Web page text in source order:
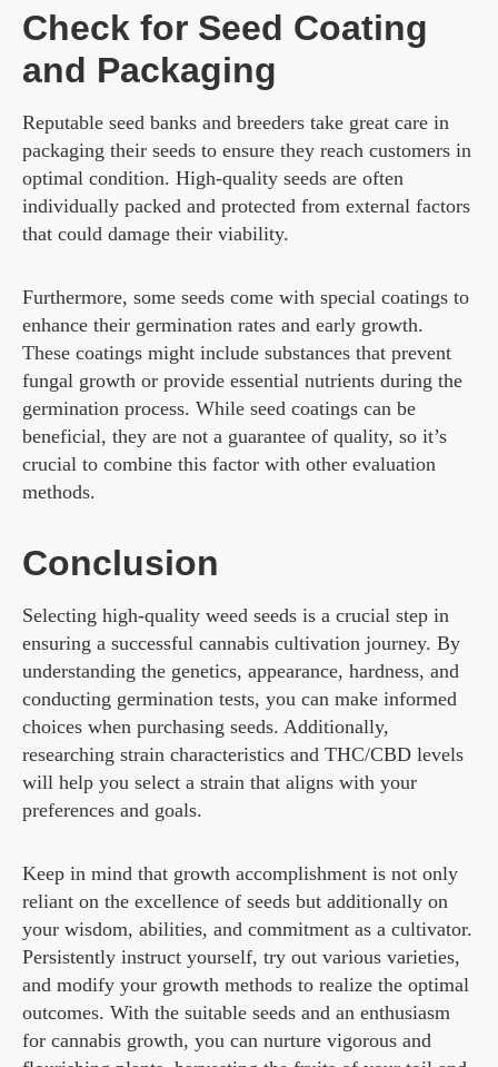
Check for Seed Coating
and Packaging
Reputable seed banks and breeders take great care in
packaging their seeds to ensure they reach customers in
optimal condition. High-quality seeds are often
individually packed and protected from external factors
that could damage their viability.
Furthermore, some seeds come with special coatings to
enhance their germination rates and early growth.
These coatings might include substances that prevent
fungal growth or provide essential nutrients during the
germination process. While seed coatings can be
beneficial, they are not a guarantee of quality, so it’s
crucial to combine this factor with other evaluation
methods.
Conclusion
Selecting high-quality weed seeds is a crucial step in
ensuring a successful cannabis cultivation journey. By
understanding the genetics, appearance, hardness, and
conducting germination tests, you can make informed
choices when purchasing seeds. Additionally,
researching strain characteristics and THC/CBD levels
will help you select a strain that aligns with your
preferences and goals.
Keep in mind that growth accomplishment is not only
reliant on the excellence of seeds but additionally on
your wisdom, abilities, and commitment as a cultivator.
Persistently instruct yourself, try out various varieties,
and modify your growth methods to realize the optimal
outcomes. With the suitable seeds and an enthusiasm
for cannabis growth, you can nurture vigorous and